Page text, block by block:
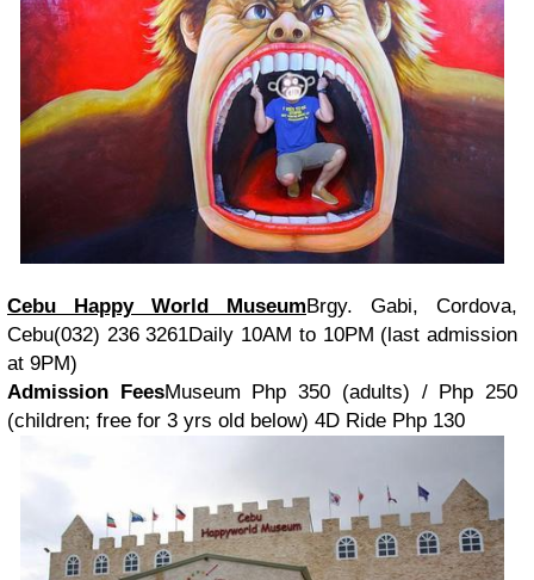
Cebu Happy World MuseumBrgy. Gabi, Cordova,
Cebu(032) 236 3261Daily 10AM to 10PM (last admission
at 9PM)
Admission FeesMuseum Php 350 (adults) / Php 250
(children; free for 3 yrs old below) 4D Ride Php 130